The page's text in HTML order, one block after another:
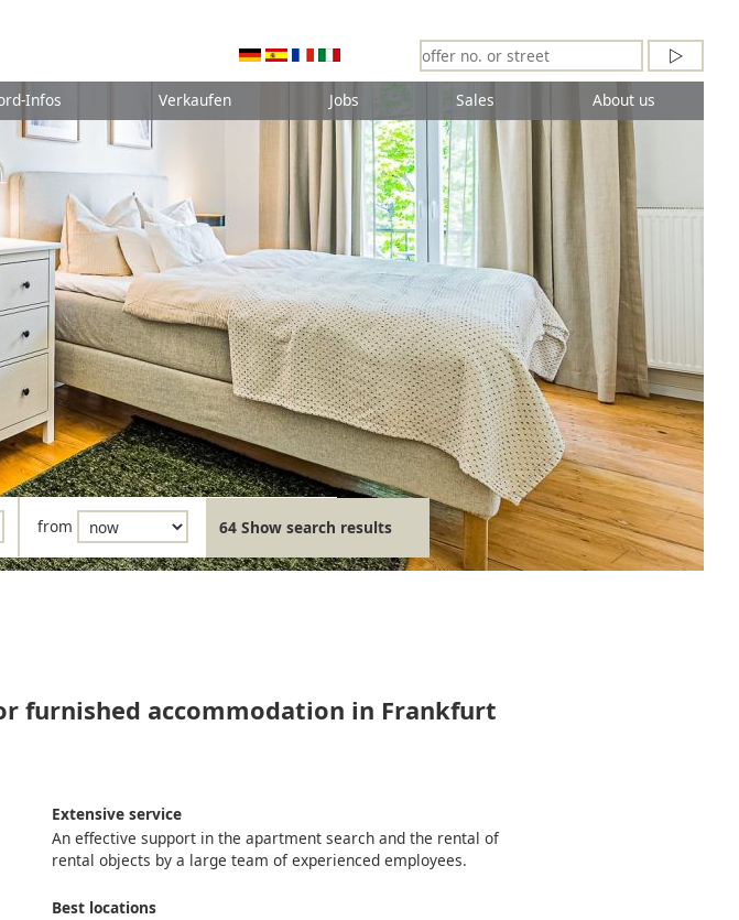
Infos Verkaufen Jobs Sales About us
from 64 Show search results
furnished accommodation in Frankfurt
Extensive service
An effective support in the apartment search and the rental of
rental objects by a large team of experienced employees.
Best locations